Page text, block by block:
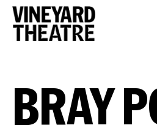
BRAY